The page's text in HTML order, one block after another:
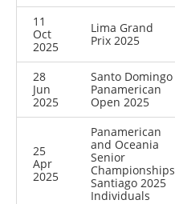
11
Oct
2025
Lima Grand
Prix 2025
28
Jun
2025
Santo Domingo
Panamerican
Open 2025
25
Apr
2025
Panamerican
and Oceania
Senior
Championships
Santiago 2025
Individuals